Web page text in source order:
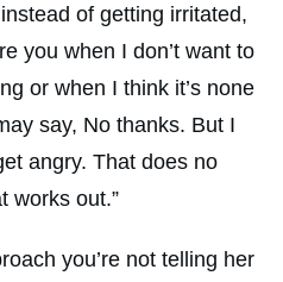
of getting irritated,
you when I don’t want to
or when I think it’s none
say, No thanks. But I
angry. That does no
works out.”
you’re not telling her